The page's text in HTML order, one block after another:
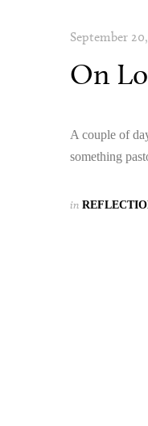
September
On
A couple of
something
in